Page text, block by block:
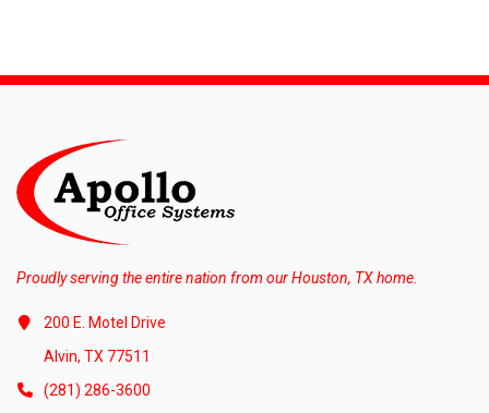
Proudly serving the entire nation from our Houston, TX home.
200 E. Motel Drive
Alvin, TX 77511
(281) 286-3600